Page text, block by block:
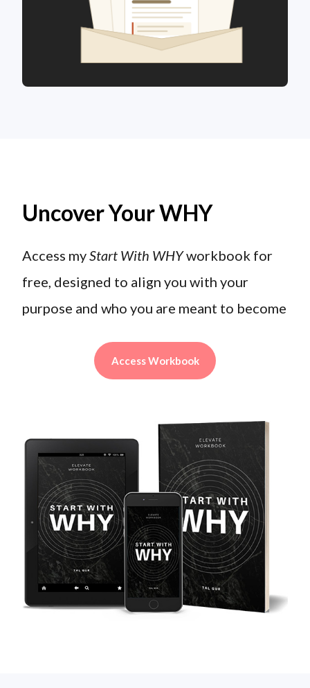
Uncover Your WHY
Access myStart With WHYworkbook for
free, designed to align you with your
purpose and who you are meant to become
Access Workbook